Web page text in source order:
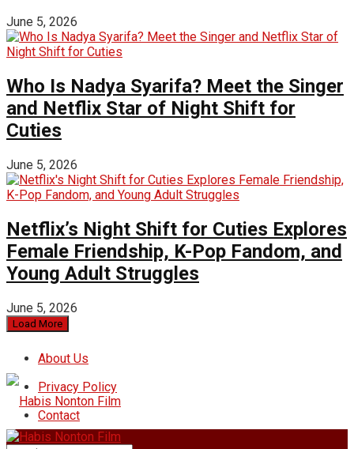
June 5, 2026
Who Is Nadya Syarifa? Meet the Singer
and Netflix Star of Night Shift for
Cuties
June 5, 2026
Netflix’s Night Shift for Cuties Explores
Female Friendship, K-Pop Fandom, and
Young Adult Struggles
June 5, 2026
Load More
About Us
Privacy Policy
Contact